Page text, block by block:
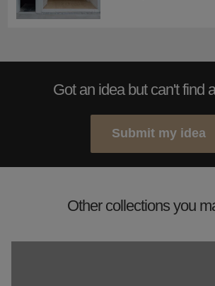
Got an idea but can't find
Submit my idea
Other collections you